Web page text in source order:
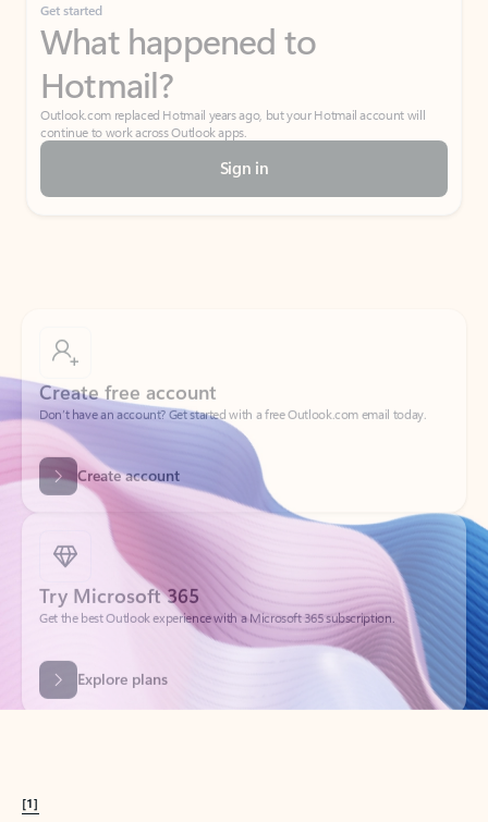
Get started
What happened to
Hotmail?
Outlook.com replaced Hotmail years ago, but your Hotmail account will
continue to work across Outlook apps.
Sign in
Don’t have an account? Get started with a free Outlook.com email today.
Create account
Try Microsoft 365
Get the best Outlook experience with a Microsoft 365 subscription.
Explore plans
[1]